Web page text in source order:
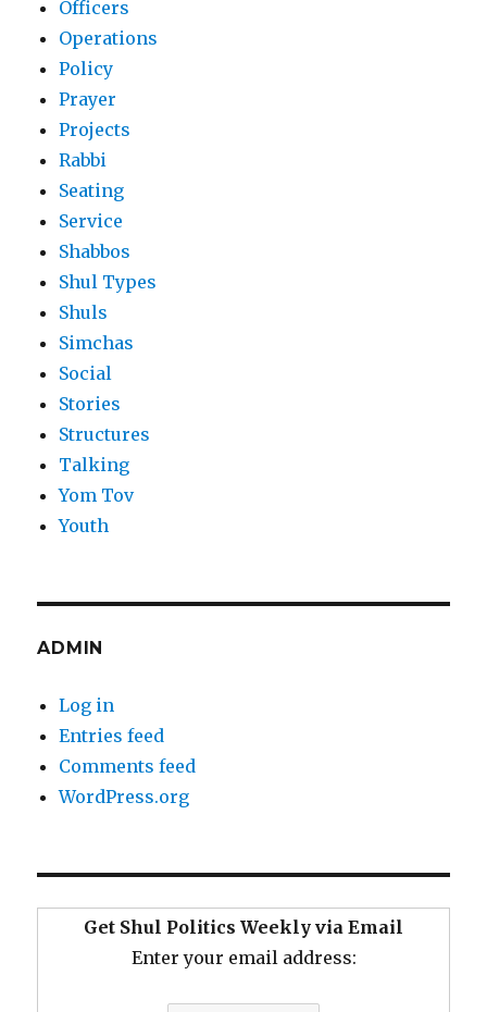
Officers
Operations
Policy
Prayer
Projects
Rabbi
Seating
Service
Shabbos
Shul Types
Shuls
Simchas
Social
Stories
Structures
Talking
Yom Tov
Youth
ADMIN
Log in
Entries feed
Comments feed
WordPress.org
Get Shul Politics Weekly via Email
Enter your email address: